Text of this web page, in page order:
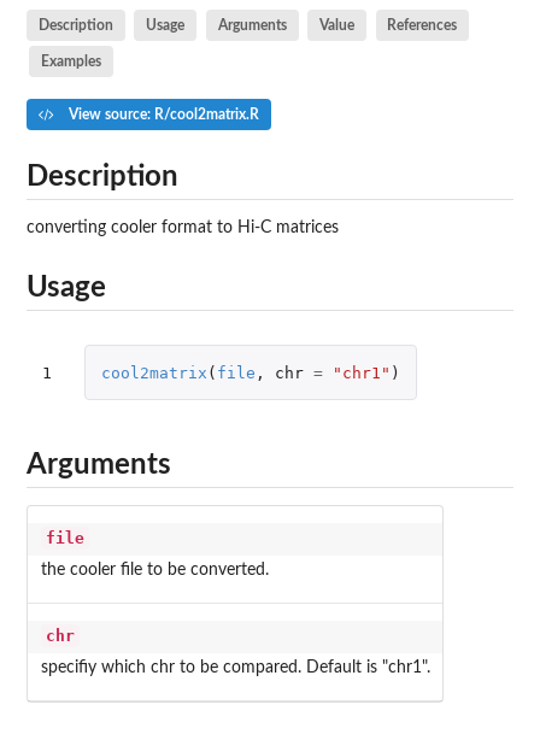
Description Usage Arguments Value References
Examples
View source: R/cool2matrix.R
Description
converting cooler format to Hi-C matrices
Usage
1 cool2matrix ( file , chr = "chr1" )
Arguments
file
the cooler file to be converted.
chr
specifiy which chr to be compared. Default is "chr1".